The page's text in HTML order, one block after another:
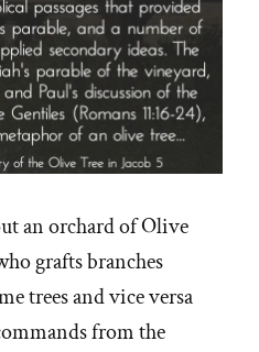
an orchard of Olive
grafts branches
trees and vice versa
from the